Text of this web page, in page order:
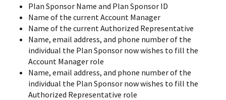
Plan Sponsor Name and Plan Sponsor ID
Name of the current Account Manager
Name of the current Authorized Representative
Name, email address, and phone number of the
individual the Plan Sponsor now wishes to fill the
Account Manager role
Name, email address, and phone number of the
individual the Plan Sponsor now wishes to fill the
Authorized Representative role